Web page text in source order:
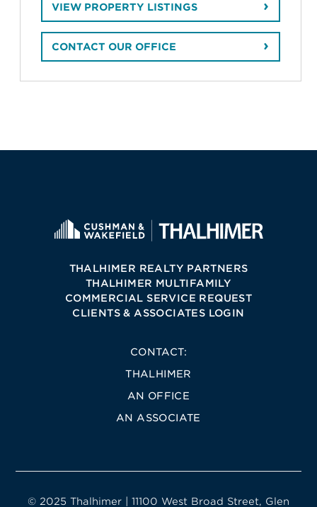
VIEW PROPERTY LISTINGS
CONTACT OUR OFFICE
THALHIMER REALTY PARTNERS
THALHIMER MULTIFAMILY
COMMERCIAL SERVICE REQUEST
CLIENTS & ASSOCIATES LOGIN
CONTACT:
THALHIMER
AN OFFICE
AN ASSOCIATE
© 2025 Thalhimer | 11100 West Broad Street, Glen